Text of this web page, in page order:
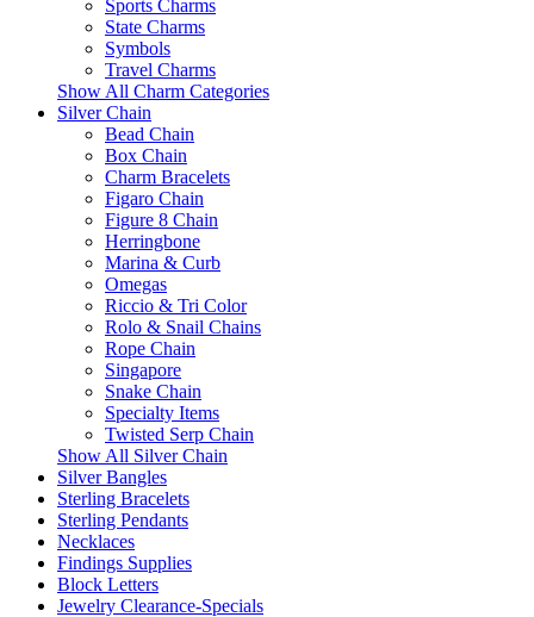
Sports Charms
State Charms
Symbols
Travel Charms
Show All Charm Categories
Silver Chain
Bead Chain
Box Chain
Charm Bracelets
Figaro Chain
Figure 8 Chain
Herringbone
Marina & Curb
Omegas
Riccio & Tri Color
Rolo & Snail Chains
Rope Chain
Singapore
Snake Chain
Specialty Items
Twisted Serp Chain
Show All Silver Chain
Silver Bangles
Sterling Bracelets
Sterling Pendants
Necklaces
Findings Supplies
Block Letters
Jewelry Clearance-Specials